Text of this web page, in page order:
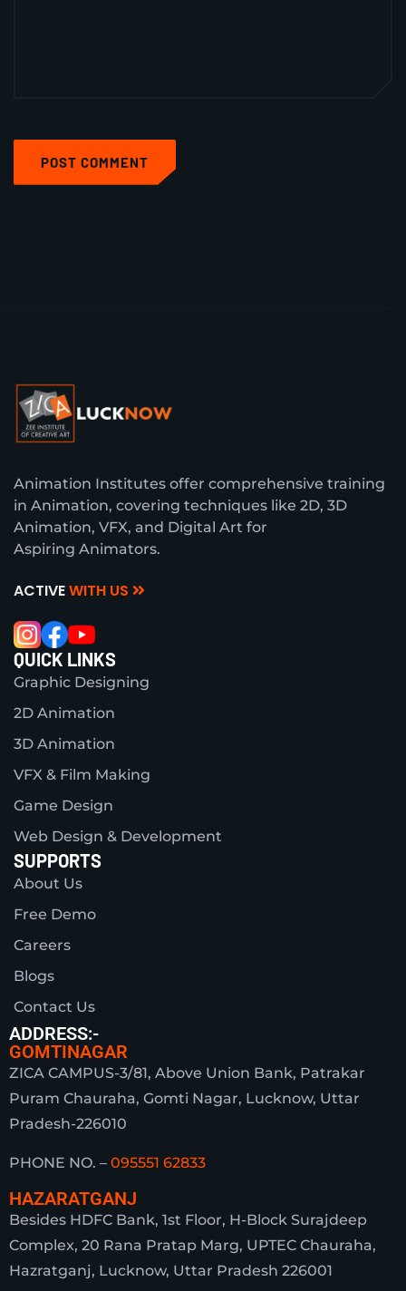
POST COMMENT
Animation Institutes offer comprehensive training
in Animation, covering techniques like 2D, 3D
Animation, VFX, and Digital Art for
Aspiring Animators.
ACTIVEWITH US
QUICK LINKS
Graphic Designing
2D Animation
3D Animation
VFX & Film Making
Game Design
Web Design & Development
SUPPORTS
About Us
Free Demo
Careers
Blogs
Contact Us
ADDRESS:-
GOMTINAGAR
ZICA CAMPUS-3/81, Above Union Bank, Patrakar
Puram Chauraha, Gomti Nagar, Lucknow, Uttar
Pradesh-226010
PHONE NO. – 095551 62833
HAZARATGANJ
Besides HDFC Bank, 1st Floor, H-Block Surajdeep
Complex, 20 Rana Pratap Marg, UPTEC Chauraha,
Hazratganj, Lucknow, Uttar Pradesh 226001